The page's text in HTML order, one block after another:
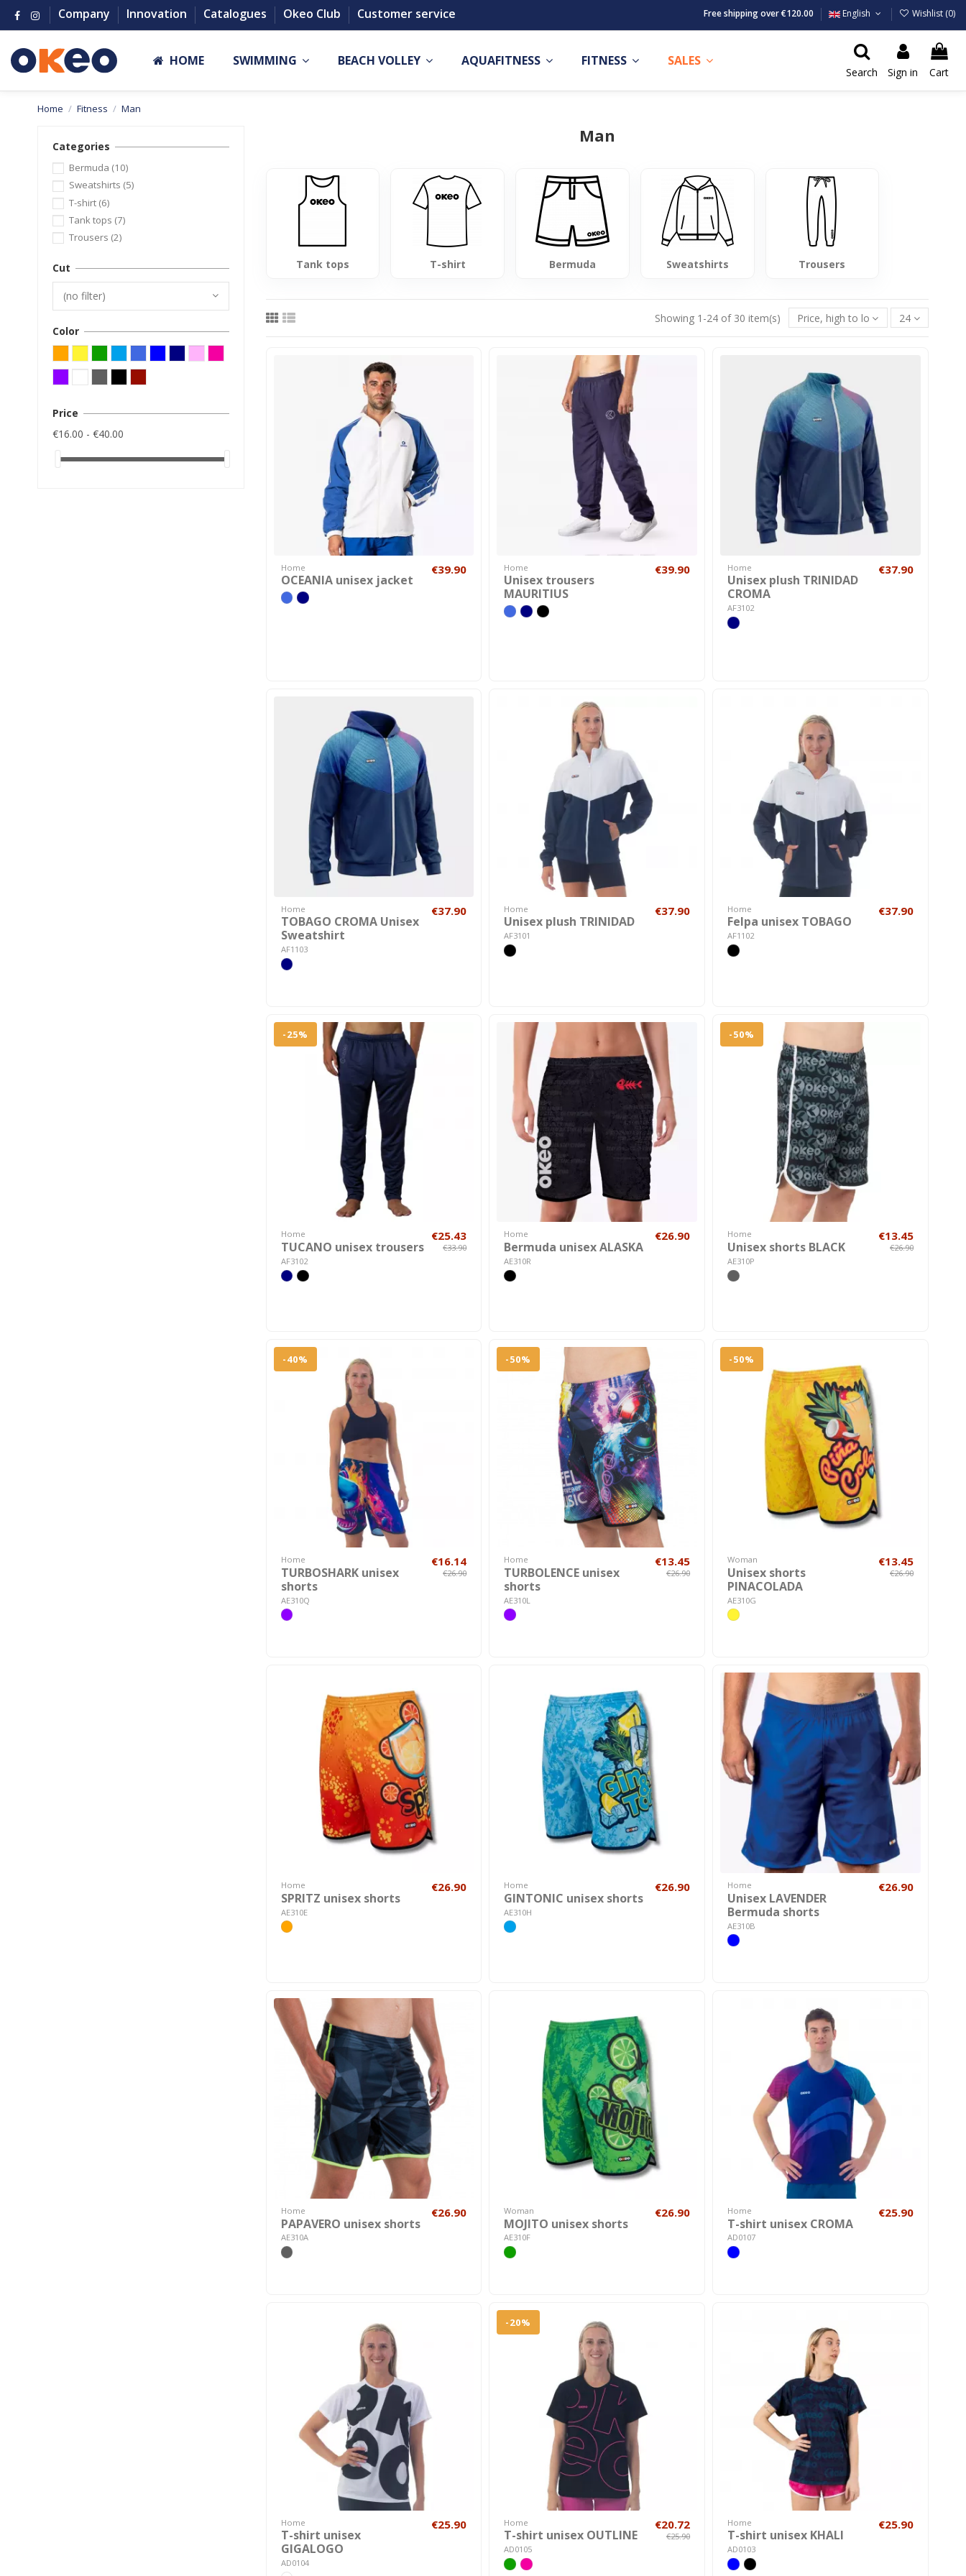
Company Innovation Catalogues Okeo Club Customer service Free shipping over €120.00 English Wishlist (0)
HOME SWIMMING BEACH VOLLEY AQUAFITNESS FITNESS SALES
Search Sign in Cart
Home Fitness Man
Man
Tank tops T-shirt Bermuda Sweatshirts Trousers
Showing 1-24 of 30 item(s) Price, high to low 24
Home
OCEANIA unisex jacket
€39.90 Home
Unisex trousers
MAURITIUS
€39.90 Home
Unisex plush TRINIDAD
CROMA
AF3102
€37.90
Home
TOBAGO CROMA Unisex
Sweatshirt
AF1103
€37.90 Home
Unisex plush TRINIDAD
AF3101
€37.90 Home
Felpa unisex TOBAGO
AF1102
€37.90
-25%
Home
TUCANO unisex trousers
AF3102
€25.43
€33.90
Home
Bermuda unisex ALASKA
AE310R
€26.90
-50%
Home
Unisex shorts BLACK
AE310P
€13.45
€26.90
-40%
Home
TURBOSHARK unisex
shorts
AE310Q
€16.14
€26.90
-50%
Home
TURBOLENCE unisex
shorts
AE310L
€13.45
€26.90
-50%
Woman
Unisex shorts
PINACOLADA
AE310G
€13.45
€26.90
Home
SPRITZ unisex shorts
AE310E
€26.90 Home
GINTONIC unisex shorts
AE310H
€26.90 Home
Unisex LAVENDER
Bermuda shorts
AE310B
€26.90
Home
PAPAVERO unisex shorts
AE310A
€26.90 Woman
MOJITO unisex shorts
AE310F
€26.90 Home
T-shirt unisex CROMA
AD0107
€25.90
Home
T-shirt unisex
GIGALOGO
AD0104
€25.90
-20%
Home
T-shirt unisex OUTLINE
AD0105
€20.72
€25.90
Home
T-shirt unisex KHALI
AD0103
€25.90
Categories
Bermuda (10)
Sweatshirts (5)
T-shirt (6)
Tank tops (7)
Trousers (2)
Cut
(no filter)
Color
Price
€16.00 - €40.00